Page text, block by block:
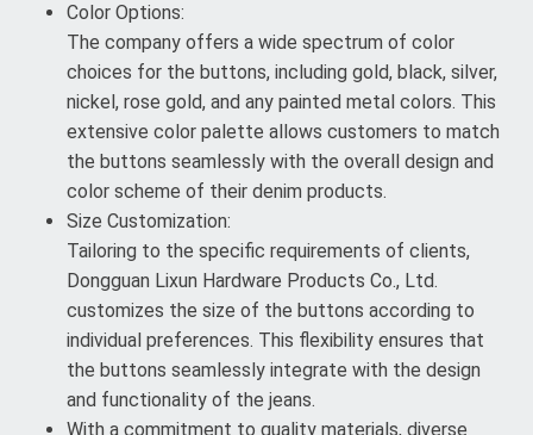
Color Options:
The company offers a wide spectrum of color
choices for the buttons, including gold, black, silver,
nickel, rose gold, and any painted metal colors. This
extensive color palette allows customers to match
the buttons seamlessly with the overall design and
color scheme of their denim products.
Size Customization:
Tailoring to the specific requirements of clients,
Dongguan Lixun Hardware Products Co., Ltd.
customizes the size of the buttons according to
individual preferences. This flexibility ensures that
the buttons seamlessly integrate with the design
and functionality of the jeans.
With a commitment to quality materials, diverse